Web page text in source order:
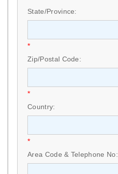
State/Province:
*
Zip/Postal Code:
*
Country:
*
Area Code & Telephone No: